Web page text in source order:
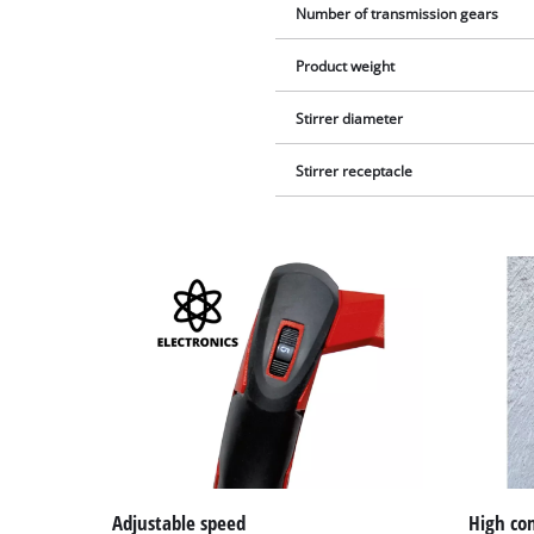
Number of transmission gears
Product weight
Stirrer diameter
Stirrer receptacle
Adjustable speed High